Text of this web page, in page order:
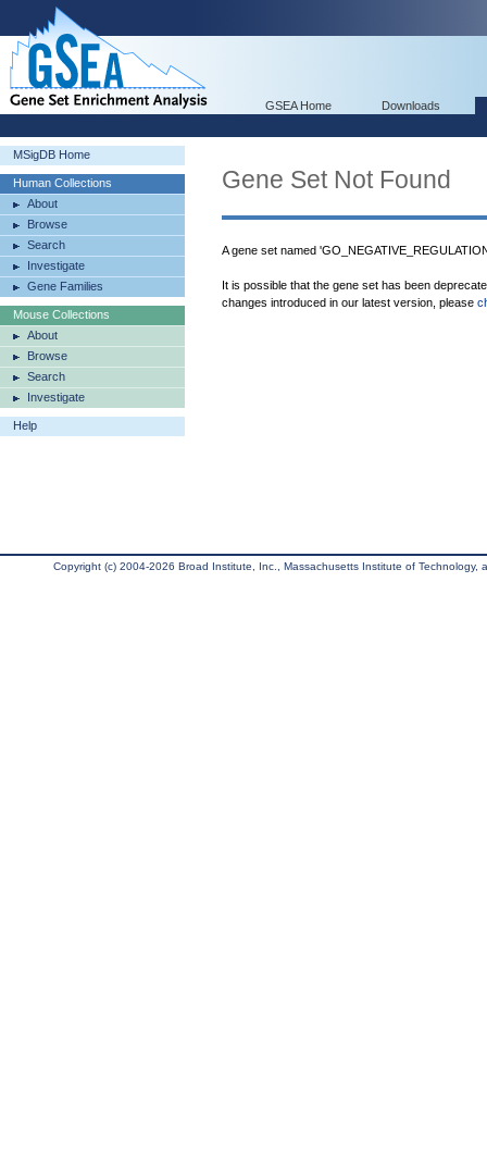
GSEA Home Downloads
MSigDB Home
Human Collections
About
Browse
Search
Investigate
Gene Families
Mouse Collections
About
Browse
Search
Investigate
Help
Gene Set Not Found
A gene set named
It is possible that the gene set has been
changes introduced in our latest version, please
Copyright (c) 2004-2026 Broad Institute, Inc., Massachusetts Institute of Technology,